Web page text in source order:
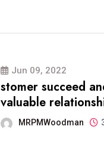
Jun 09, 2022
stomer succeed
valuable
MRPMWoodman